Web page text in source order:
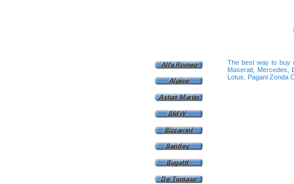
The best way to buy
Maserati, Mercedes,
Lotus, Pagani Zonda